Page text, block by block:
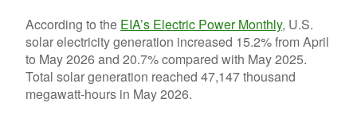
According to the EIA’s Electric Power Monthly, U.S.
solar electricity generation increased 15.2% from April
to May 2026 and 20.7% compared with May 2025.
Total solar generation reached 47,147 thousand
megawatt-hours in May 2026.